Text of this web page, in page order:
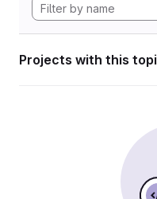
Projects with this